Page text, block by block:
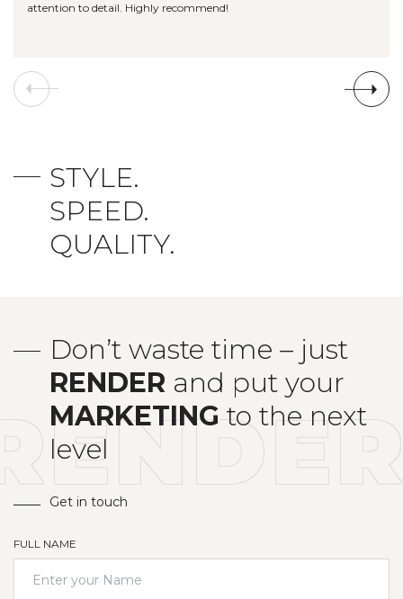
attention to detail. Highly recommend!
STYLE.
SPEED.
QUALITY.
Don’t waste time – just
RENDER and put your
MARKETING to the next
level
Get in touch
FULL NAME